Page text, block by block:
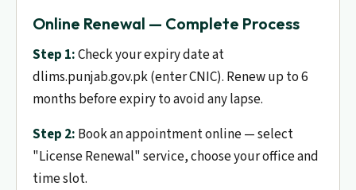
Online Renewal — Complete Process
Step 1:Check your expiry date at
dlims.punjab.gov.pk (enter CNIC). Renew up to 6
months before expiry to avoid any lapse.
Step 2: Book an appointment online — select
"License Renewal" service, choose your office and
time slot.